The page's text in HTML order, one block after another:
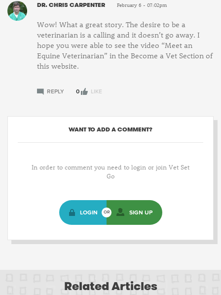
DR. CHRIS CARPENTER February 6 - 07:02pm
Wow! What a great story. The desire to be a
veterinarian is a calling and it doesn’t go away. I
hope you were able to see the video “Meet an
Equine Veterinarian” in the Become a Vet Section of
this website.
REPLY 0 LIKE
WANT TO ADD A COMMENT?
In order to comment you need to login or join Vet Set
Go
LOGIN OR SIGN UP
Related Articles